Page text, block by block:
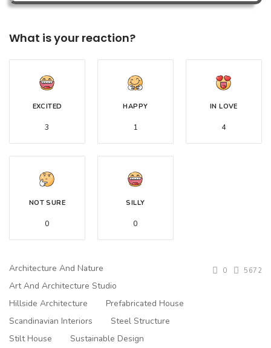
What is your reaction?
EXCITED
3
HAPPY
1
IN LOVE
4
NOT SURE
0
SILLY
0
Architecture And Nature
Art And Architecture Studio
Hillside Architecture
Prefabricated House
Scandinavian Interiors
Steel Structure
Stilt House
Sustainable Design
0 5672